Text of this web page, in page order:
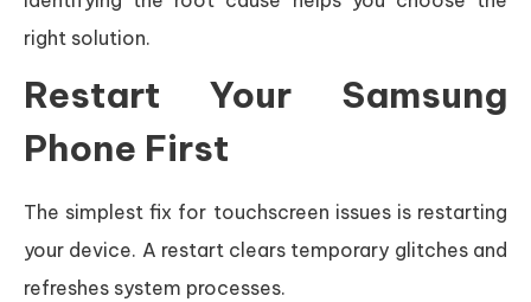
right solution.
Restart Your Samsung
Phone First
The simplest fix for touchscreen issues is restarting
your device. A restart clears temporary glitches and
refreshes system processes.